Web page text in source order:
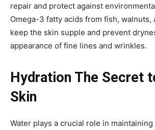
repair and protect against
Omega-3 fatty acids from fish, walnuts,
keep the skin supple and prevent
appearance of fine lines and wrinkles.
Hydration The Secret
Skin
Water plays a crucial role in